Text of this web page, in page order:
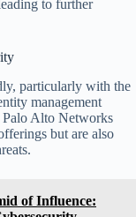
to further
particularly with the
management
Palo Alto Networks
but are also
of Influence: